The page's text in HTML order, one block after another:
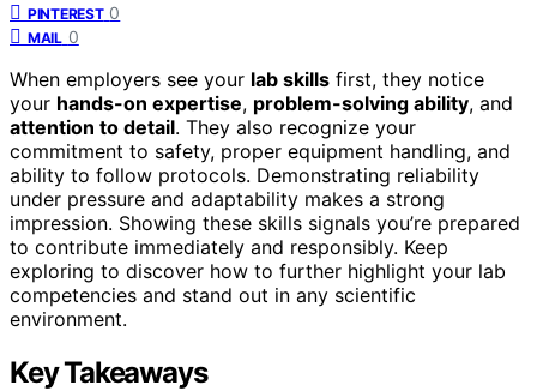
PINTEREST 0
MAIL 0
When employers see your lab skills first, they notice
your hands-on expertise, problem-solving ability, and
attention to detail. They also recognize your
commitment to safety, proper equipment handling, and
ability to follow protocols. Demonstrating reliability
under pressure and adaptability makes a strong
impression. Showing these skills signals you’re prepared
to contribute immediately and responsibly. Keep
exploring to discover how to further highlight your lab
competencies and stand out in any scientific
environment.
Key Takeaways